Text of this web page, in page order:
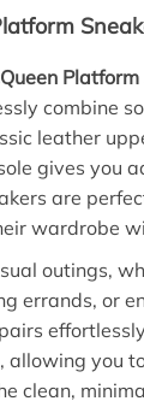
Platform
combine
leather
gives you
are
wardrobe
outings,
errands, or
allowing you
clean,